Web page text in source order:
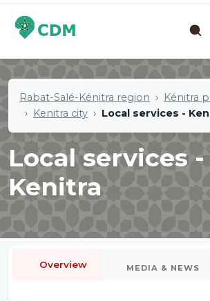
Rabat-Salé-Kénitra region
Kénitra
Kenitra city
Local services -
Local services -
Kenitra
Overview MEDIA & NEWS